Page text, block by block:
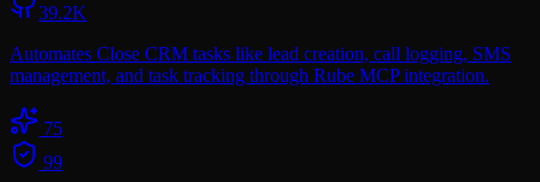
39.2K
Automates Close CRM tasks like lead creation, call logging, SMS
management, and task tracking through Rube MCP integration.
75
99